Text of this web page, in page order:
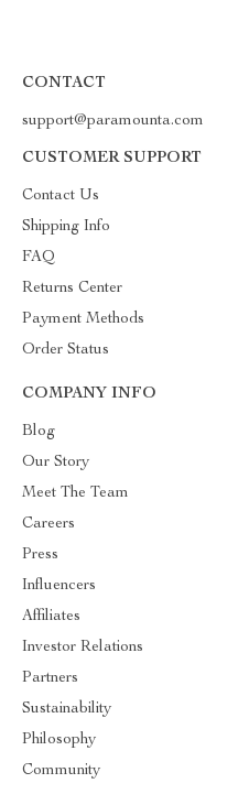
CONTACT
support@paramounta.com
CUSTOMER SUPPORT
Contact Us
Shipping Info
FAQ
Returns Center
Payment Methods
Order Status
COMPANY INFO
Blog
Our Story
Meet The Team
Careers
Press
Influencers
Affiliates
Investor Relations
Partners
Sustainability
Philosophy
Community